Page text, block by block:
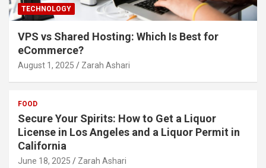
TECHNOLOGY
VPS vs Shared Hosting: Which Is Best for
eCommerce?
August 1, 2025 Zarah Ashari
FOOD
Secure Your Spirits: How to Get a Liquor
License in Los Angeles and a Liquor Permit in
California
June 18, 2025 Zarah Ashari